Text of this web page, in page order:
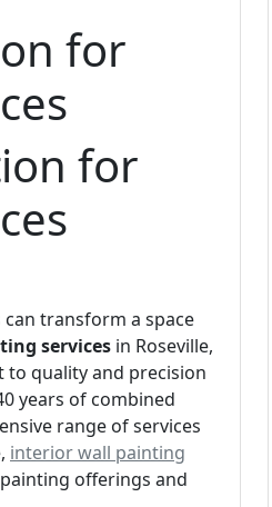
for
for
transform a space
services in Roseville,
to quality and precision
years of combined
range of services
interior wall painting
offerings and